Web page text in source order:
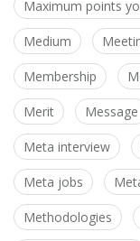
Maximum points
Medium
Membership
Merit Message
Meta interview
Meta jobs
Methodologies